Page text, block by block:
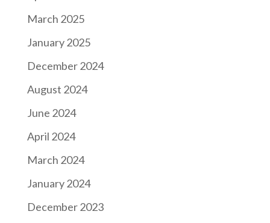
March 2025
January 2025
December 2024
August 2024
June 2024
April 2024
March 2024
January 2024
December 2023